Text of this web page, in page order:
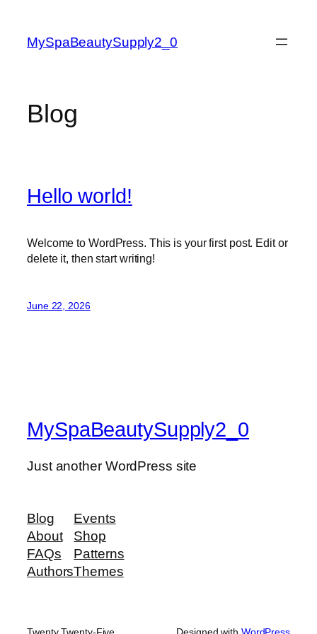
content
MySpaBeautySupply2_0
Blog
Hello world!
Welcome to WordPress. This is your first post. Edit or
delete it, then start writing!
June 22, 2026
MySpaBeautySupply2_0
Just another WordPress site
Blog
About
FAQs
Authors
Events
Shop
Patterns
Themes